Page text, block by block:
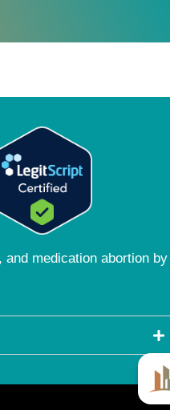
medication abortion by